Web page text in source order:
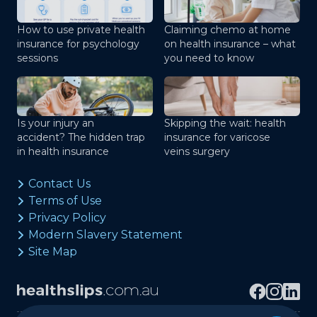
How to use private health
insurance for psychology
sessions
Claiming chemo at home
on health insurance – what
you need to know
Is your injury an
accident? The hidden trap
in health insurance
Skipping the wait: health
insurance for varicose
veins surgery
Contact Us
Terms of Use
Privacy Policy
Modern Slavery Statement
Site Map